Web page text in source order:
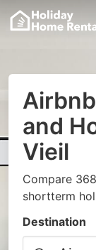
and
Vieil
Compare
shortterm
Destination